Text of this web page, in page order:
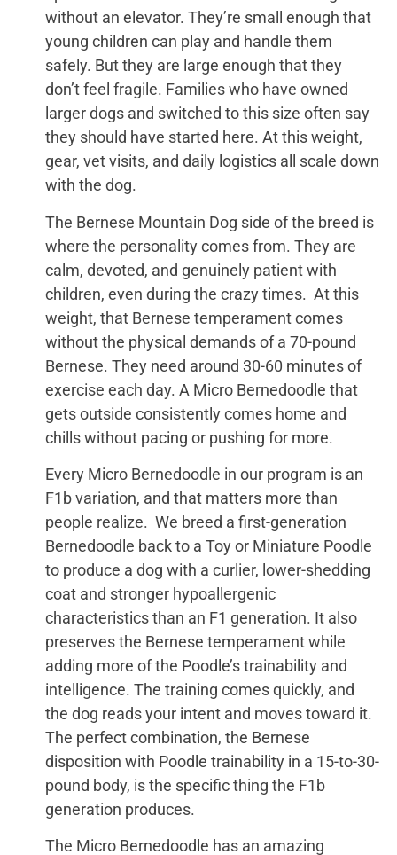
without an elevator. They’re small enough that
young children can play and handle them
safely. But they are large enough that they
don’t feel fragile. Families who have owned
larger dogs and switched to this size often say
they should have started here. At this weight,
gear, vet visits, and daily logistics all scale down
with the dog.
The Bernese Mountain Dog side of the breed is
where the personality comes from. They are
calm, devoted, and genuinely patient with
children, even during the crazy times. At this
weight, that Bernese temperament comes
without the physical demands of a 70-pound
Bernese. They need around 30-60 minutes of
exercise each day. A Micro Bernedoodle that
gets outside consistently comes home and
chills without pacing or pushing for more.
Every Micro Bernedoodle in our program is an
F1b variation, and that matters more than
people realize. We breed a first-generation
Bernedoodle back to a Toy or Miniature Poodle
to produce a dog with a curlier, lower-shedding
coat and stronger hypoallergenic
characteristics than an F1 generation. It also
preserves the Bernese temperament while
adding more of the Poodle’s trainability and
intelligence. The training comes quickly, and
the dog reads your intent and moves toward it.
The perfect combination, the Bernese
disposition with Poodle trainability in a 15-to-30-
pound body, is the specific thing the F1b
generation produces.
The Micro Bernedoodle has an amazing